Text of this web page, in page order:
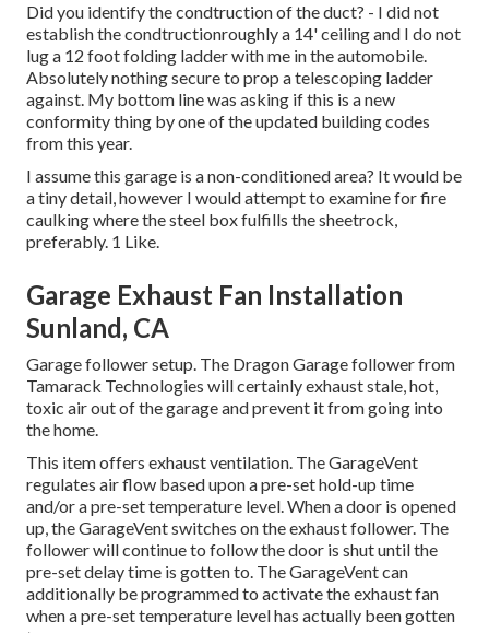
Did you identify the condtruction of the duct? - I did not
establish the condtructionroughly a 14' ceiling and I do not
lug a 12 foot folding ladder with me in the automobile.
Absolutely nothing secure to prop a telescoping ladder
against. My bottom line was asking if this is a new
conformity thing by one of the updated building codes
from this year.
I assume this garage is a non-conditioned area? It would be
a tiny detail, however I would attempt to examine for fire
caulking where the steel box fulfills the sheetrock,
preferably. 1 Like.
Garage Exhaust Fan Installation
Sunland, CA
Garage follower setup. The Dragon Garage follower from
Tamarack Technologies will certainly exhaust stale, hot,
toxic air out of the garage and prevent it from going into
the home.
This item offers exhaust ventilation. The GarageVent
regulates air flow based upon a pre-set hold-up time
and/or a pre-set temperature level. When a door is opened
up, the GarageVent switches on the exhaust follower. The
follower will continue to follow the door is shut until the
pre-set delay time is gotten to. The GarageVent can
additionally be programmed to activate the exhaust fan
when a pre-set temperature level has actually been gotten